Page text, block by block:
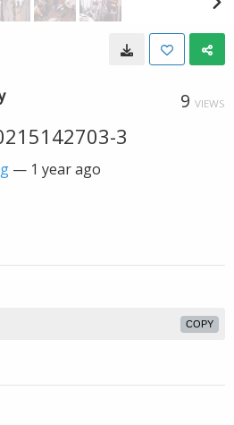
9 VIEWS
3
— 1 year ago
COPY